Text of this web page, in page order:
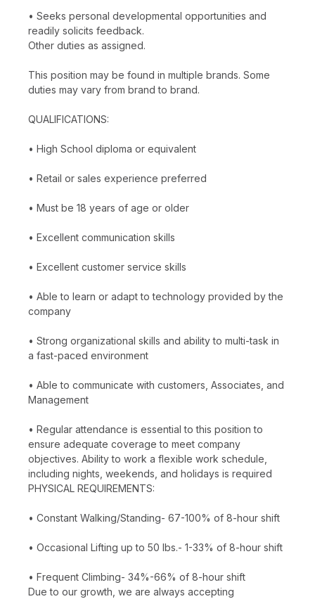
• Seeks personal developmental opportunities and
readily solicits feedback.
Other duties as assigned.
This position may be found in multiple brands. Some
duties may vary from brand to brand.
QUALIFICATIONS:
• High School diploma or equivalent
• Retail or sales experience preferred
• Must be 18 years of age or older
• Excellent communication skills
• Excellent customer service skills
• Able to learn or adapt to technology provided by the
company
• Strong organizational skills and ability to multi-task in
a fast-paced environment
• Able to communicate with customers, Associates, and
Management
• Regular attendance is essential to this position to
ensure adequate coverage to meet company
objectives. Ability to work a flexible work schedule,
including nights, weekends, and holidays is required
PHYSICAL REQUIREMENTS:
• Constant Walking/Standing- 67-100% of 8-hour shift
• Occasional Lifting up to 50 lbs.- 1-33% of 8-hour shift
• Frequent Climbing- 34%-66% of 8-hour shift
Due to our growth, we are always accepting